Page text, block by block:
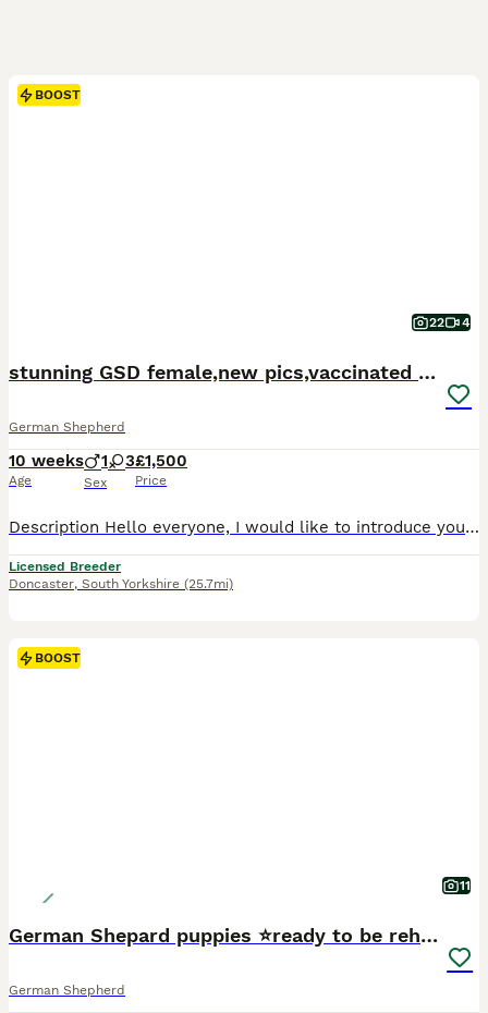
BOOST
22 4
stunning GSD female,new pics,vaccinated fully
German Shepherd
10 weeks
Age
1 3
Sex
£1,500
Price
Description Hello everyone, I would like to introduce you my beautiful Sara and Herma,parents of the litter.This is second litter when they are parents together. Puppies are big,healthy and in unique colours of long hair and wolf eyes.They are 4 weeks old and viewing them you can any time. We are licensed breeder and looking for new buyers with experience in German Shephe
Licensed Breeder
Doncaster, South Yorkshire (25.7mi)
BOOST
11
German Shepard puppies ⭐️ready to be rehomed ⭐️
German Shepherd